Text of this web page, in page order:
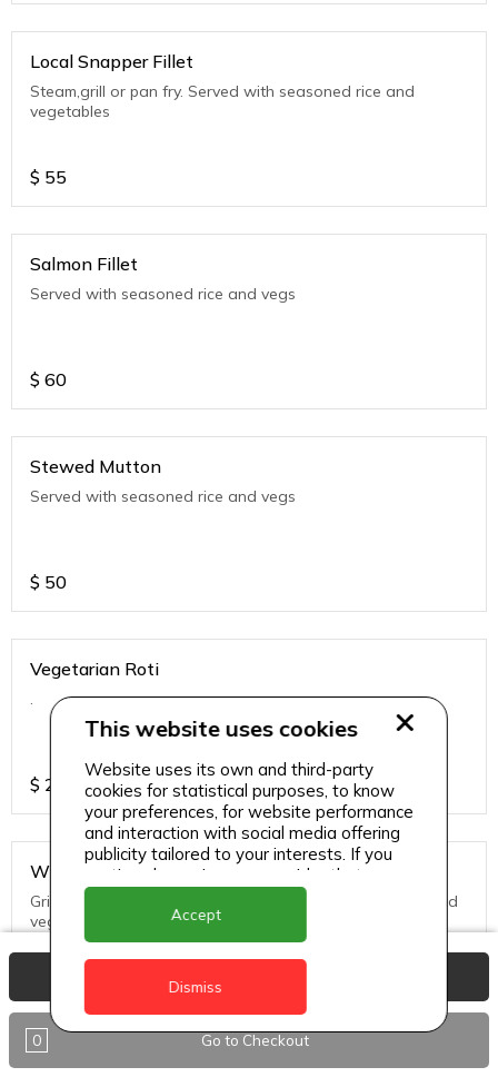
Local Snapper Fillet
Steam,grill or pan fry. Served with seasoned rice and
vegetables
$ 55
Salmon Fillet
Served with seasoned rice and vegs
$ 60
Stewed Mutton
Served with seasoned rice and vegs
$ 50
Vegetarian Roti
.
$ 25
Whole Snapper
Grill, Pan Fried or Steamed. Served with seasoned rice and
vegs.
0 Go to Checkout
This website uses cookies
Website uses its own and third-party
cookies for statistical purposes, to know
your preferences, for website performance
and interaction with social media offering
publicity tailored to your interests. If you
continue browsing, we consider that you
accept its use.
Accept
Dismiss